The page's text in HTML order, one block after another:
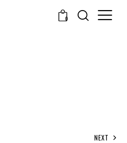
0
NEXT